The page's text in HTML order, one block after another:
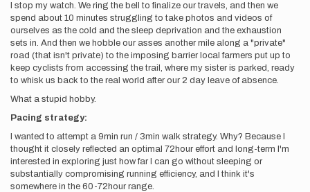
I stop my watch. We ring the bell to finalize our travels, and then we
spend about 10 minutes struggling to take photos and videos of
ourselves as the cold and the sleep deprivation and the exhaustion
sets in. And then we hobble our asses another mile along a "private"
road (that isn't private) to the imposing barrier local farmers put up to
keep cyclists from accessing the trail, where my sister is parked, ready
to whisk us back to the real world after our 2 day leave of absence.
What a stupid hobby.
Pacing strategy:
I wanted to attempt a 9min run / 3min walk strategy. Why? Because I
thought it closely reflected an optimal 72hour effort and long-term I'm
interested in exploring just how far I can go without sleeping or
substantially compromising running efficiency, and I think it's
somewhere in the 60-72hour range.